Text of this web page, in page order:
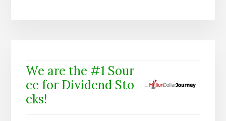
We are the #1 Sour
ce for Dividend Sto
cks!